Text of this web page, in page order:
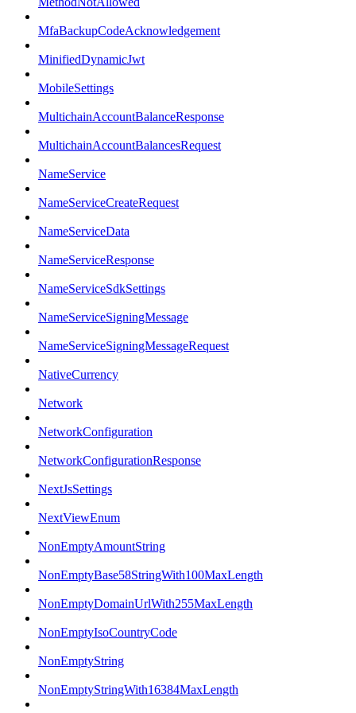
MfaBackupCodeAcknowledgement
MinifiedDynamicJwt
MobileSettings
MultichainAccountBalanceResponse
MultichainAccountBalancesRequest
NameService
NameServiceCreateRequest
NameServiceData
NameServiceResponse
NameServiceSdkSettings
NameServiceSigningMessage
NameServiceSigningMessageRequest
NativeCurrency
Network
NetworkConfiguration
NetworkConfigurationResponse
NextJsSettings
NextViewEnum
NonEmptyAmountString
NonEmptyBase58StringWith100MaxLength
NonEmptyDomainUrlWith255MaxLength
NonEmptyIsoCountryCode
NonEmptyString
NonEmptyStringWith16384MaxLength